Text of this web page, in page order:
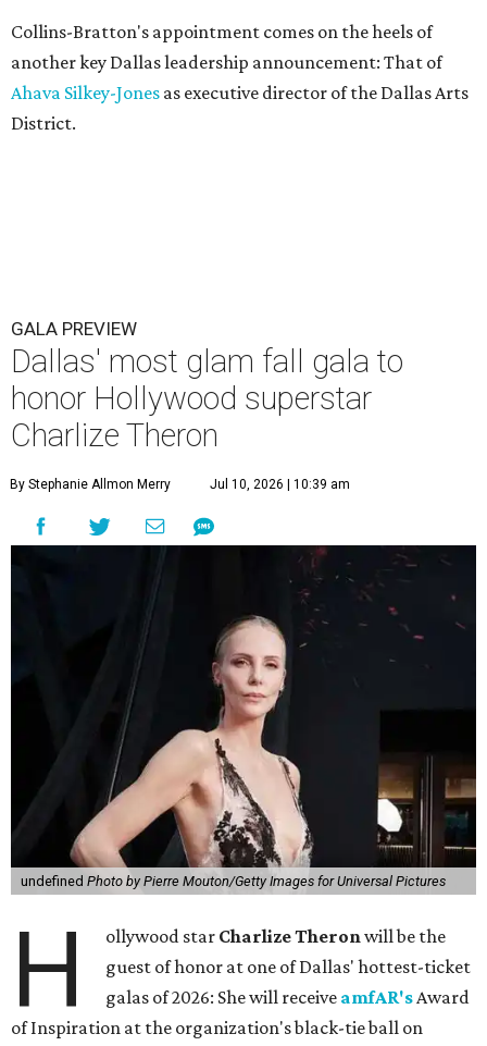
Collins-Bratton's appointment comes on the heels of
another key Dallas leadership announcement: That of
Ahava Silkey-Jones as executive director of the Dallas Arts
District.
GALA PREVIEW
Dallas' most glam fall gala to
honor Hollywood superstar
Charlize Theron
By Stephanie Allmon Merry Jul 10, 2026 | 10:39 am
undefined Photo by Pierre Mouton/Getty Images for Universal Pictures
H ollywood star Charlize Theronwill be the
guest of honor at one of Dallas' hottest-ticket
galas of 2026: She will receive amfAR'sAward
of Inspiration at the organization's black-tie ball on